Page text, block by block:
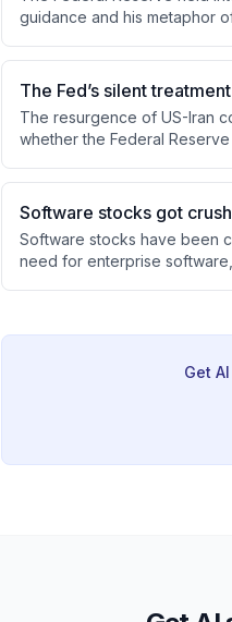
guidance and his metaphor
questioned whether Walsh
The Fed’s silent treatment
The resurgence of US-Iran
whether the Federal
confusion about the Fed's
Software stocks got
Software stocks have been
need for enterprise
Get